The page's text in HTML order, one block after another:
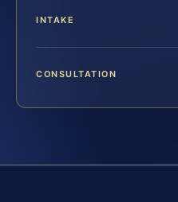
INTAKE
CONSULTATION